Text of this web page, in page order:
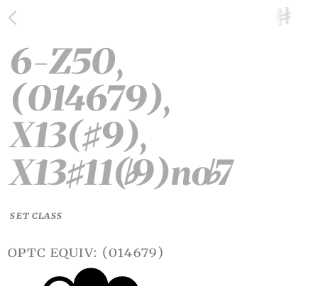
6-Z50,
(014679),
X13(♯9),
X13♯11(♭9)no♭7
SET CLASS
optc equiv: (014679)